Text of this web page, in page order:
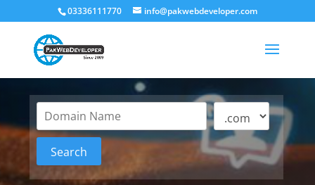
03336111770 info@pakwebdeveloper.com